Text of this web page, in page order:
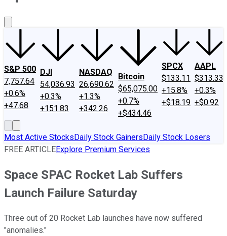
S&P 500
7,757.64
+0.6%
+47.68
DJI
54,036.93
+0.3%
+151.83
NASDAQ
26,690.62
+1.3%
+342.26
Bitcoin
$65,075.00
+0.7%
+$434.46
SPCX
$133.11
+15.8%
+$18.19
AAPL
$313.33
+0.3%
+$0.92
Most Active StocksDaily Stock GainersDaily Stock Losers
FREE ARTICLEExplore Premium Services
Space SPAC Rocket Lab Suffers
Launch Failure Saturday
Three out of 20 Rocket Lab launches have now suffered
"anomalies."